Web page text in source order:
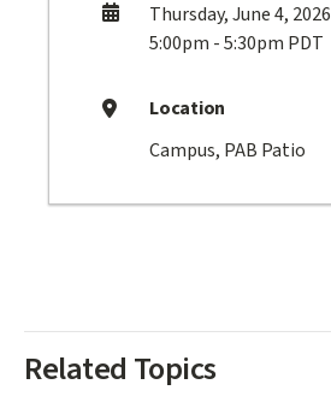
Thursday, June 4, 2026
5:00pm - 5:30pm PDT
Location
Campus, PAB Patio
Related Topics